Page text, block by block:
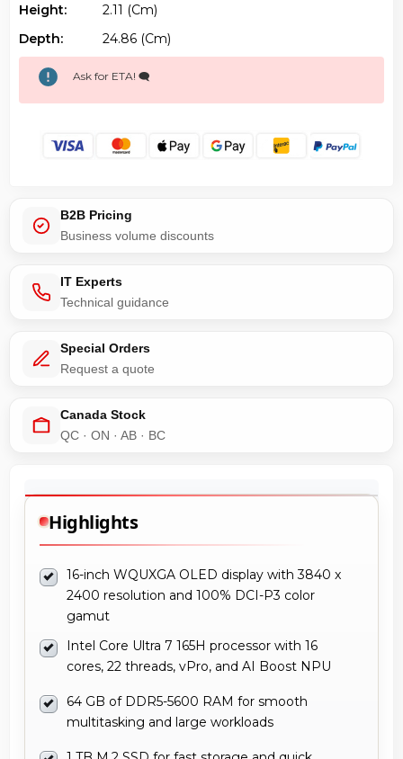
Height:
2.11 (cm)
Depth:
24.86 (cm)
Ask for ETA! 🗨️
B2B Pricing
Business volume discounts
IT Experts
Technical guidance
Special Orders
Request a quote
Canada Stock
QC · ON · AB · BC
Highlights
16-inch WQUXGA OLED display with 3840 x
2400 resolution and 100% DCI-P3 color
gamut
Intel Core Ultra 7 165H processor with 16
cores, 22 threads, vPro, and AI Boost NPU
64 GB of DDR5-5600 RAM for smooth
multitasking and large workloads